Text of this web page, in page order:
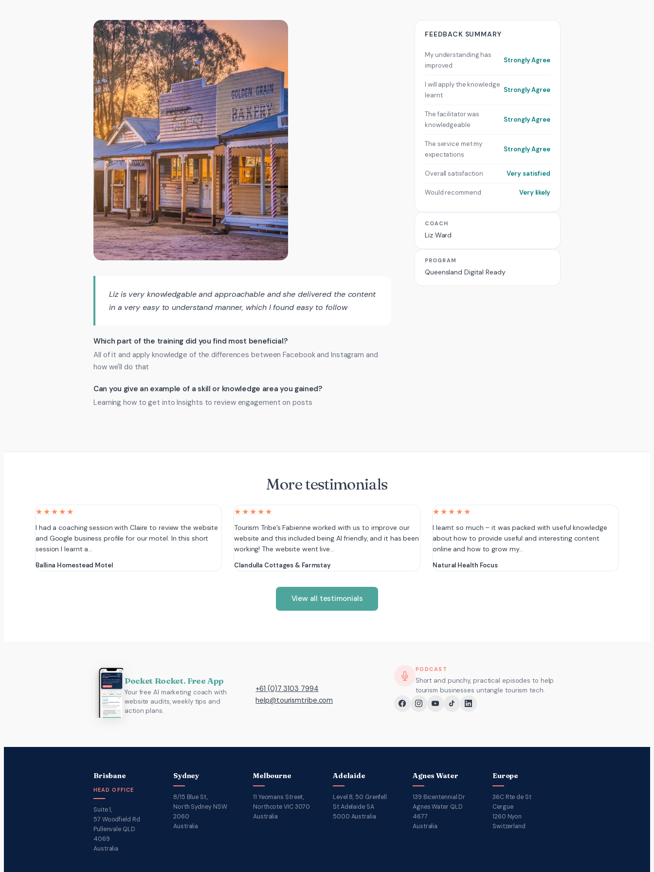
Liz is very knowledgable and approachable and she delivered the content
in a very easy to understand manner, which I found easy to follow
Which part of the training did you find most beneficial?
All of it and apply knowledge of the differences between Facebook and Instagram and
how we'll do that
Can you give an example of a skill or knowledge area you gained?
Learning how to get into Insights to review engagement on posts
FEEDBACK SUMMARY
My understanding has
improved
Strongly Agree
I will apply the knowledge
learnt
Strongly Agree
The facilitator was
knowledgeable
Strongly Agree
The service met my
expectations
Strongly Agree
Overall satisfaction Very satisfied
Would recommend Very likely
COACH
Liz Ward
PROGRAM
Queensland Digital Ready
More testimonials
★★★★★
I had a coaching session with Claire to review the website
and Google business profile for our motel. In this short
session I learnt a…
Ballina Homestead Motel
★★★★★
Tourism Tribe’s Fabienne worked with us to improve our
website and this included being AI friendly, and it has been
working! The website went live…
Clandulla Cottages & Farmstay
★★★★★
I learnt so much – it was packed with useful knowledge
about how to provide useful and interesting content
online and how to grow my…
Natural Health Focus
View all testimonials
Pocket Rocket. Free App
Your free AI marketing coach with
website audits, weekly tips and
action plans.
+61 (0)7 3103 7994
help@tourismtribe.com
PODCAST
Short and punchy, practical episodes to help
tourism businesses untangle tourism tech.
Brisbane
HEAD OFFICE
Suite 1,
57 Woodfield Rd
Pullenvale QLD
4069
Australia
Sydney
8/15 Blue St,
North Sydney NSW
2060
Australia
Melbourne
11 Yeomans Street,
Northcote VIC 3070
Australia
Adelaide
Level 8, 50 Grenfell
St Adelaide SA
5000 Australia
Agnes Water
139 Bicentennial Dr
Agnes Water QLD
4677
Australia
Europe
36C Rte de St
Cergue
1260 Nyon
Switzerland